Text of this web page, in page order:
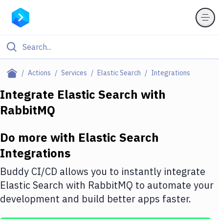
Actions Services Elastic Search Integrations
Filter By Category
Deploy to Server
Amazon Web Services
DigitalOcean
Google Cloud Platform
Build Actions
Integrate Elastic Search with
RabbitMQ
Do more with Elastic Search
Integrations
Buddy CI/CD allows you to instantly integrate
Elastic Search with RabbitMQ to automate your
development and build better apps faster.